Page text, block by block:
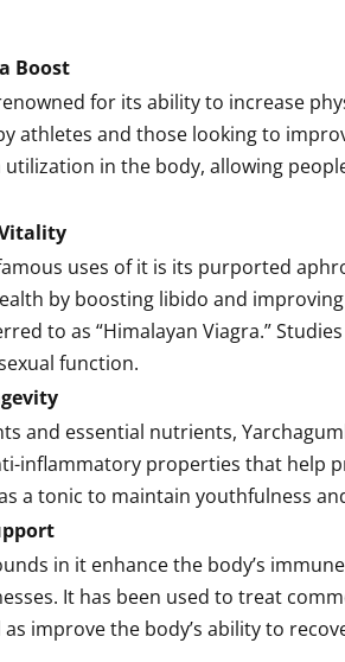
Boost
for its ability to increase
athletes and those looking to
utilization in the body, allowing
uses of it is its purported
by boosting libido and
to as “Himalayan Viagra.”
function.
and essential nutrients,
inflammatory properties that help
a tonic to maintain youthfulness
in it enhance the body’s
It has been used to treat
improve the body’s ability to